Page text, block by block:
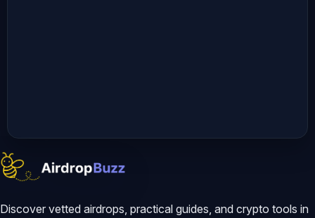
Discover vetted airdrops, practical guides, and crypto tools in